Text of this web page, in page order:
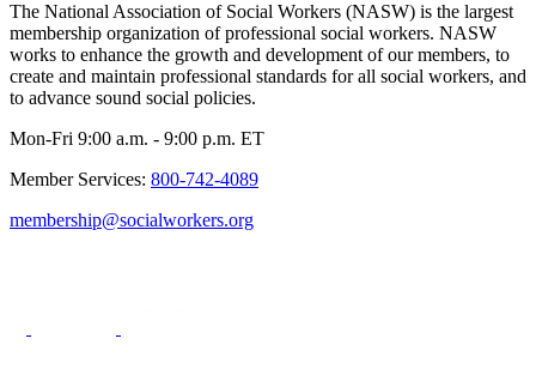
The National Association of Social Workers (NASW) is the largest
membership organization of professional social workers. NASW
works to enhance the growth and development of our members, to
create and maintain professional standards for all social workers, and
to advance sound social policies.
Mon-Fri 9:00 a.m. - 9:00 p.m. ET
Member Services: 800-742-4089
membership@socialworkers.org